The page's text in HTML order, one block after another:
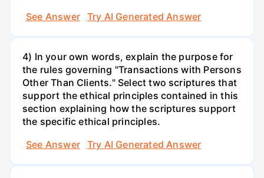
See Answer
Try AI Generated Answer
4) In your own words, explain the purpose for
the rules governing "Transactions with Persons
Other Than Clients." Select two scriptures that
support the ethical principles contained in this
section explaining how the scriptures support
the specific ethical principles.
See Answer
Try AI Generated Answer